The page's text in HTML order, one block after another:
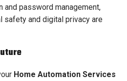
and password management,
safety and digital privacy are
Home Automation Services